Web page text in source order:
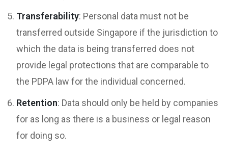
Transferability: Personal data must not be
transferred outside Singapore if the jurisdiction to
which the data is being transferred does not
provide legal protections that are comparable to
the PDPA law for the individual concerned.
Retention: Data should only be held by companies
for as long as there is a business or legal reason
for doing so.